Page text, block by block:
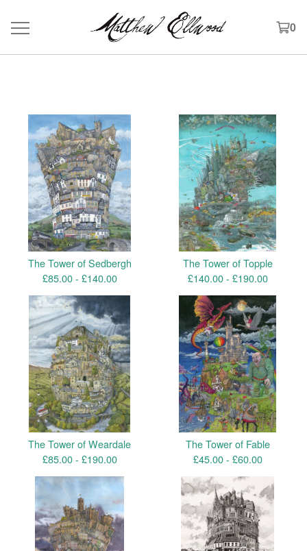
0
The Tower of Sedbergh
£85.00 - £140.00
The Tower of Topple
£140.00 - £190.00
The Tower of Weardale
£85.00 - £190.00
The Tower of Fable
£45.00 - £60.00